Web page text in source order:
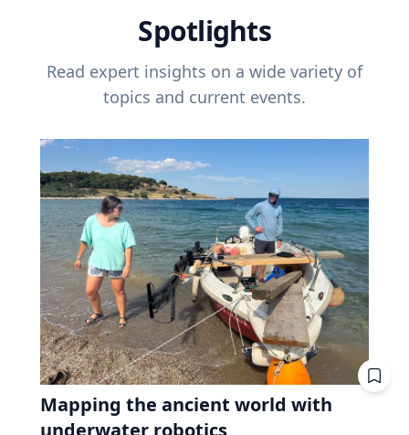
Spotlights
Read expert insights on a wide variety of
topics and current events.
Mapping the ancient world with